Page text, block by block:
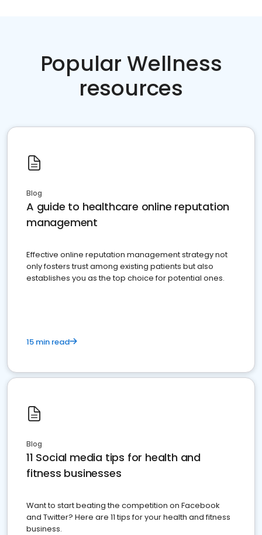
Popular Wellness
resources
Blog
A guide to healthcare online reputation
management
Effective online reputation management strategy not
only fosters trust among existing patients but also
establishes you as the top choice for potential ones.
15 min read
Blog
11 Social media tips for health and
fitness businesses
Want to start beating the competition on Facebook
and Twitter? Here are 11 tips for your health and fitness
business.